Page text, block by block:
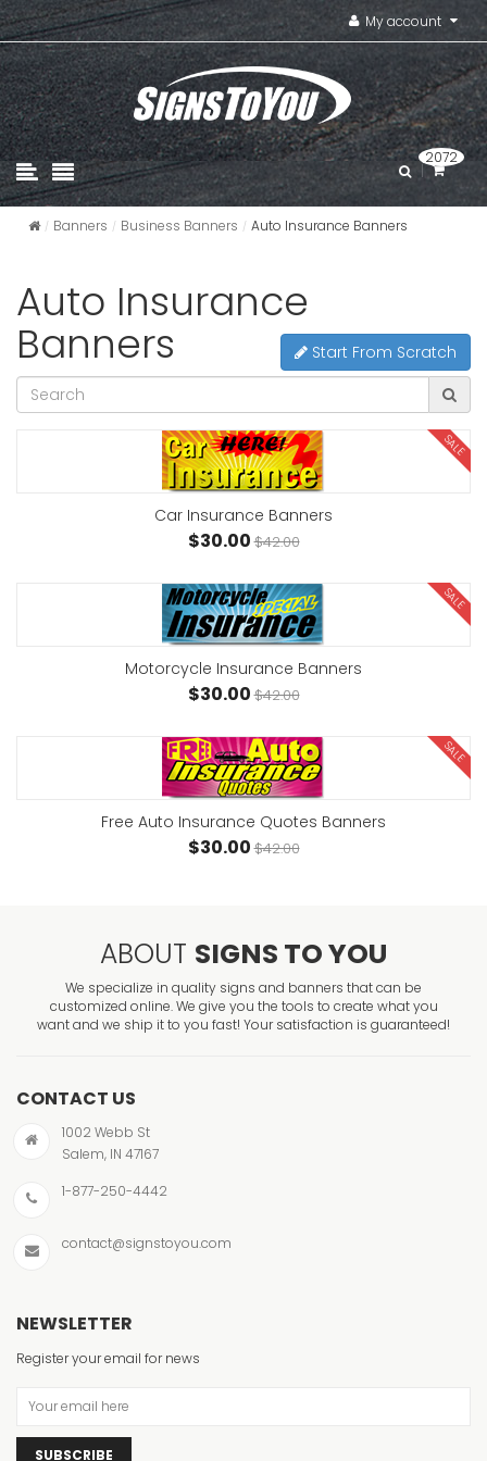
My account
2072
Banners Business Banners Auto Insurance Banners
Auto Insurance
Banners Start From Scratch
SALE
Car Insurance Banners
$30.00$42.00
SALE
Motorcycle Insurance Banners
$30.00$42.00
SALE
Free Auto Insurance Quotes Banners
$30.00$42.00
ABOUT SIGNS TO YOU
We specialize in quality signs and banners that can be
customized online. We give you the tools to create what you
want and we ship it to you fast! Your satisfaction is guaranteed!
CONTACT US
1002 Webb St
Salem, IN 47167
1-877-250-4442
contact@signstoyou.com
NEWSLETTER
Register your email for news
SUBSCRIBE